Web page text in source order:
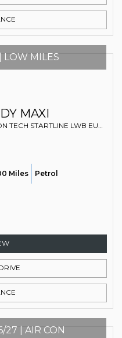
LOW MILES
MAXI
PANEL VAN 1.0 TSI C20 BLUEMOTION TECH STARTLINE LWB EURO 6 (S/S) 6DR (2018/68)
Miles Petrol
27 | AIR CON